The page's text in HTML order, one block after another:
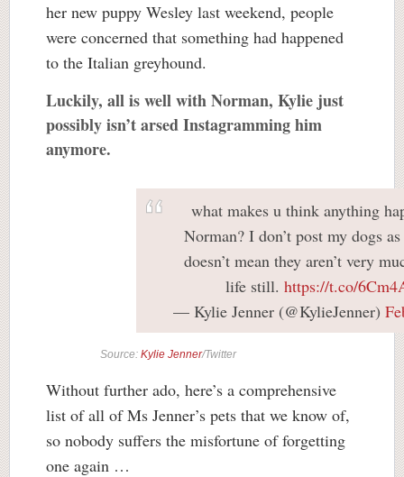
her new puppy Wesley last weekend, people
were concerned that something had happened
to the Italian greyhound.
Luckily, all is well with Norman, Kylie just
possibly isn’t arsed Instagramming him
anymore.
what makes u think anything
Norman? I don’t post my dogs
doesn’t mean they aren’t very
life still. https://t.co/
— Kylie Jenner (@KylieJenner)
Source: Kylie Jenner/Twitter
Without further ado, here’s a comprehensive
list of all of Ms Jenner’s pets that we know of,
so nobody suffers the misfortune of forgetting
one again …